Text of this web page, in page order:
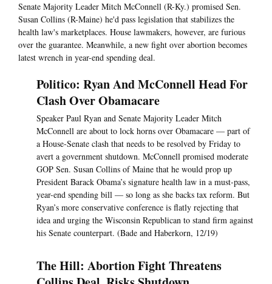
Senate Majority Leader Mitch McConnell (R-Ky.) promised Sen.
Susan Collins (R-Maine) he'd pass legislation that stabilizes the
health law's marketplaces. House lawmakers, however, are furious
over the guarantee. Meanwhile, a new fight over abortion becomes
latest wrench in year-end spending deal.
Politico: Ryan And McConnell Head For
Clash Over Obamacare
Speaker Paul Ryan and Senate Majority Leader Mitch
McConnell are about to lock horns over Obamacare — part of
a House-Senate clash that needs to be resolved by Friday to
avert a government shutdown. McConnell promised moderate
GOP Sen. Susan Collins of Maine that he would prop up
President Barack Obama’s signature health law in a must-pass,
year-end spending bill — so long as she backs tax reform. But
Ryan’s more conservative conference is flatly rejecting that
idea and urging the Wisconsin Republican to stand firm against
his Senate counterpart. (Bade and Haberkorn, 12/19)
The Hill: Abortion Fight Threatens